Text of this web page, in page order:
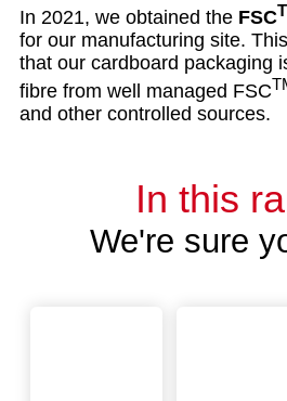
In 2021, we obtained the FSC
for our manufacturing site.
that our cardboard packaging
fibre from well managed FSC
and other controlled sources.
In this
We're sure